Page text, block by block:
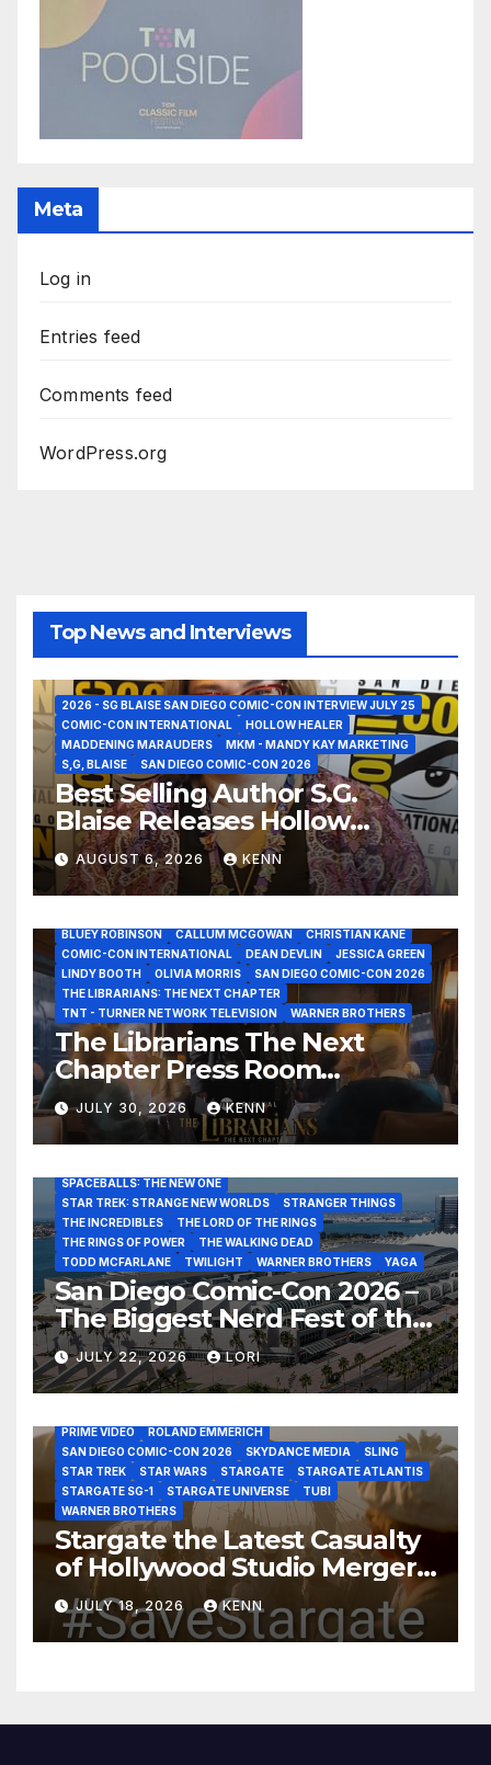
Meta
Log in
Entries feed
Comments feed
WordPress.org
Top News and Interviews
2026 - SG BLAISE SAN DIEGO COMIC-CON INTERVIEW JULY 25
COMIC-CON INTERNATIONAL
HOLLOW HEALER
MADDENING MARAUDERS
MKM - MANDY KAY MARKETING
S,G, BLAISE
SAN DIEGO COMIC-CON 2026
Best Selling Author S.G.
Blaise Releases Hollow
Healer in the Seven Galaxies
Interview at San Diego
Comic-Con 2026!
AUGUST 6, 2026 KENN
BLUEY ROBINSON
CALLUM MCGOWAN
CHRISTIAN KANE
COMIC-CON INTERNATIONAL
DEAN DEVLIN
JESSICA GREEN
LINDY BOOTH
OLIVIA MORRIS
SAN DIEGO COMIC-CON 2026
THE LIBRARIANS: THE NEXT CHAPTER
TNT - TURNER NETWORK TELEVISION
WARNER BROTHERS
The Librarians The Next
Chapter Press Room
Interviews at San Diego
Comic-Con 2026!
JULY 30, 2026 KENN
BLADERUNNER 2099
CLARK BACKO
DAVE BAUTISTA
DEADPOOL AND WOLVERINE,
FRANK MILLER
FRINGE
GAME OF THRONES
GODZILLA MINUS ZERO
HENRY CAVILL
HIGHLANDER
JAMES CAMERON
JAMIE LEE CURTIS
JIM LEE
KAT SANDLER
LORD OF THE RINGS
LUCAS MUSEUM OF NARRATIVE ART
MARVEL STUDIOS
NOAH REID PAN’S LABYRINTH
RATATOUILLE
RAY GUNN
RUSSELL CROWE
SPACEBALLS: THE NEW ONE
STAR TREK: STRANGE NEW WORLDS
STRANGER THINGS
THE INCREDIBLES
THE LORD OF THE RINGS
THE RINGS OF POWER
THE WALKING DEAD
TODD MCFARLANE
TWILIGHT WARNER BROTHERS YAGA
San Diego Comic-Con 2026 –
The Biggest Nerd Fest of the
Year!
JULY 22, 2026 LORI
AMAZON MGM STUDIOS AMC
APPLE TV
AS THE WORMHOLE TURNS
BRAD WRIGHT
DEAN DEVLIN
DISCOVERY CHANNEL
DISNEY PLUS
DISNEY STUDIOS
HBO MAX
HULU JOSEPH MALLOZZI
MARTIN GERO
PRIME VIDEO
ROLAND EMMERICH
SAN DIEGO COMIC-CON 2026
SKYDANCE MEDIA
SLING
STAR TREK
STAR WARS STARGATE
STARGATE ATLANTIS
STARGATE SG-1
STARGATE UNIVERSE
TUBI
WARNER BROTHERS
Stargate the Latest Casualty
of Hollywood Studio Mergers
and Acquisitions?
JULY 18, 2026 KENN